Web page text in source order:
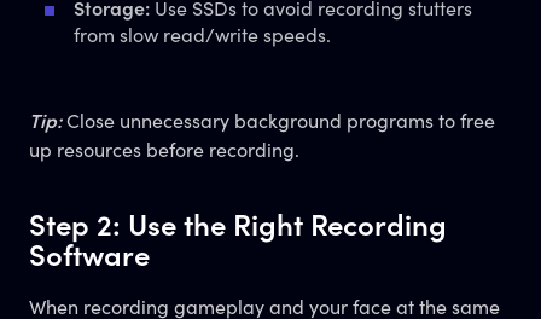
Storage:Use SSDs to avoid recording stutters
from slow read/write speeds.
Tip:Close unnecessary background programs to free
up resources before recording.
Step 2: Use the Right Recording
Software
When recording gameplay and your face at the same